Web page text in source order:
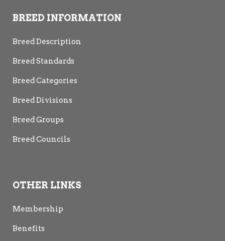
BREED INFORMATION
Breed Description
Breed Standards
Breed Categories
Breed Divisions
Breed Groups
Breed Councils
OTHER LINKS
Membership
Benefits